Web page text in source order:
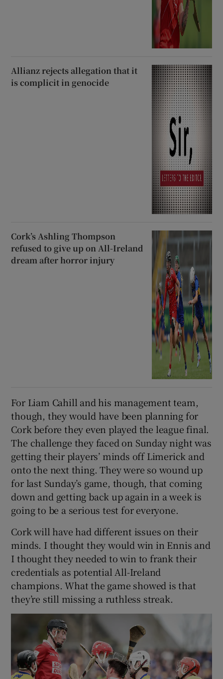
Allianz rejects allegation that it
is complicit in genocide
Cork’s Ashling Thompson
refused to give up on All-Ireland
dream after horror injury
For Liam Cahill and his management team,
though, they would have been planning for
Cork before they even played the league final.
The challenge they faced on Sunday night was
getting their players’ minds off Limerick and
onto the next thing. They were so wound up
for last Sunday’s game, though, that coming
down and getting back up again in a week is
going to be a serious test for everyone.
Cork will have had different issues on their
minds. I thought they would win in Ennis and
I thought they needed to win to frank their
credentials as potential All-Ireland
champions. What the game showed is that
they’re still missing a ruthless streak.